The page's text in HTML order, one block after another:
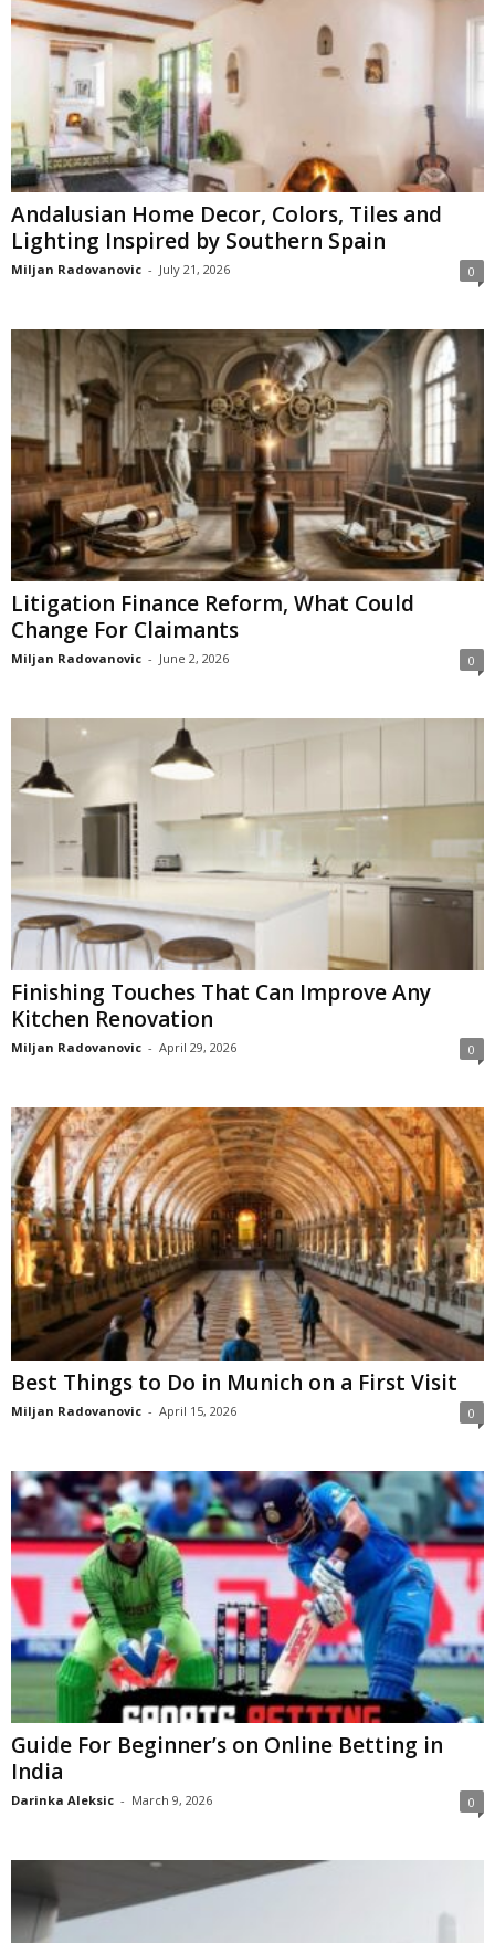
Andalusian Home Decor, Colors, Tiles and
Lighting Inspired by Southern Spain
Miljan Radovanovic - July 21, 2026 0
Litigation Finance Reform, What Could
Change For Claimants
Miljan Radovanovic - June 2, 2026 0
Finishing Touches That Can Improve Any
Kitchen Renovation
Miljan Radovanovic - April 29, 2026 0
Best Things to Do in Munich on a First Visit
Miljan Radovanovic - April 15, 2026 0
Guide For Beginner’s on Online Betting in
India
Darinka Aleksic - March 9, 2026 0